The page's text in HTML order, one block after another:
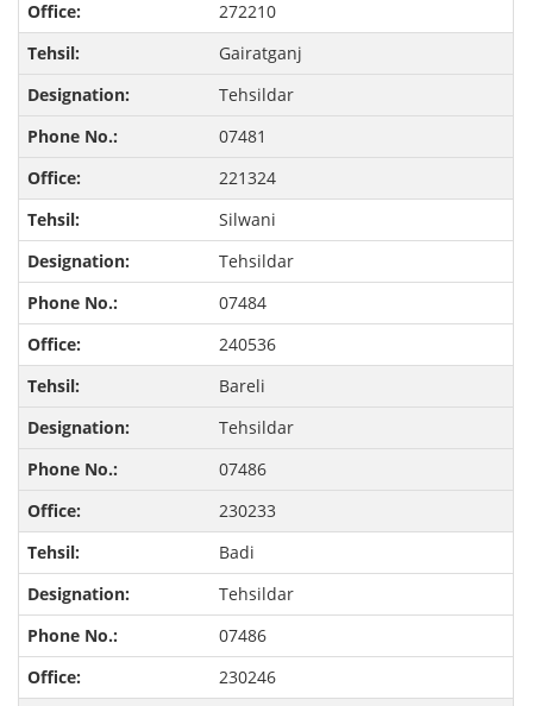
272210
Gairatganj
Tehsildar
07481
221324
Silwani
Tehsildar
07484
240536
Bareli
Tehsildar
07486
230233
Badi
Tehsildar
07486
230246